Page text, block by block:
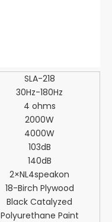
SLA-218
30Hz-180Hz
4 ohms
2000W
4000W
103dB
140dB
2×NL4speakon
18-Birch Plywood
Black Catalyzed
Polyurethane Paint